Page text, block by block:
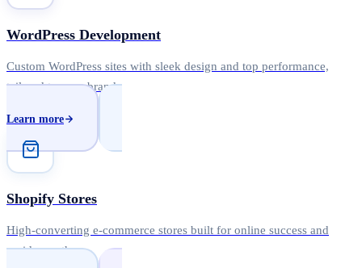
WordPress Development
Custom WordPress sites with sleek design and top performance,
tailored to your brand.
Learn more
Shopify Stores
High-converting e-commerce stores built for online success and
rapid growth.